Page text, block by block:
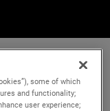
some of which
and functionality;
user experience;